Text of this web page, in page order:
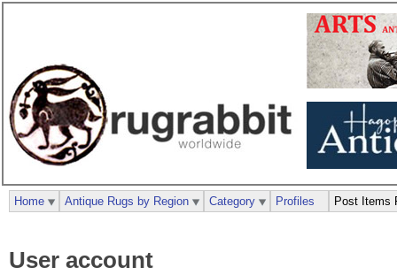
User account
Home Antique Rugs by Region Category Profiles Post Items